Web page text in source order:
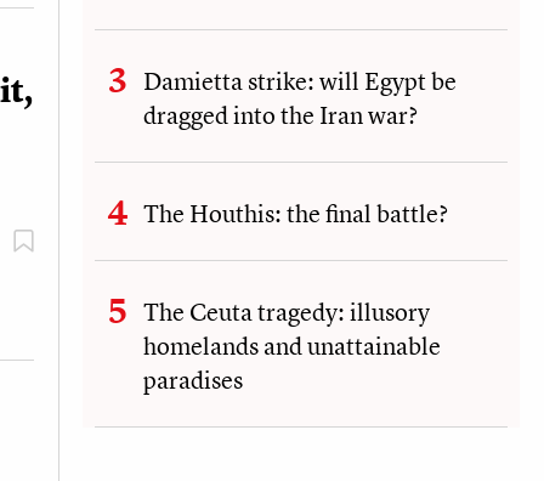
Damietta strike: will Egypt be
dragged into the Iran war?
The Houthis: the final battle?
The Ceuta tragedy: illusory
homelands and unattainable
paradises